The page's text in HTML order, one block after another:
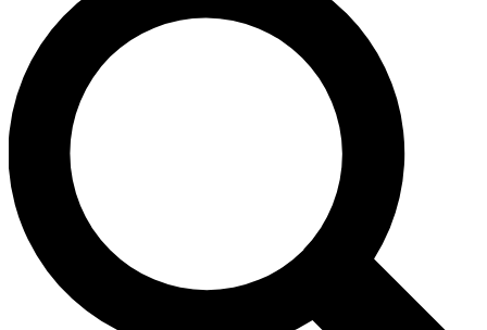
send a confirmation email and sign you up to Space.com
newsletters with the latest inspiration, expert advice and
exclusive offers.
Contact me with news and offers from other Future brands
By submitting your information you agree to the Terms & Conditions and
and are aged 16 or over.